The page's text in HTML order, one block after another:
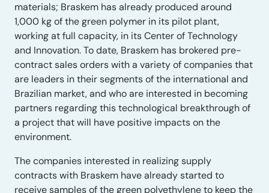
materials; Braskem has already produced around
1,000 kg of the green polymer in its pilot plant,
working at full capacity, in its Center of Technology
and Innovation. To date, Braskem has brokered pre-
contract sales orders with a variety of companies that
are leaders in their segments of the international and
Brazilian market, and who are interested in becoming
partners regarding this technological breakthrough of
a project that will have positive impacts on the
environment.
The companies interested in realizing supply
contracts with Braskem have already started to
receive samples of the green polyethylene to keep the